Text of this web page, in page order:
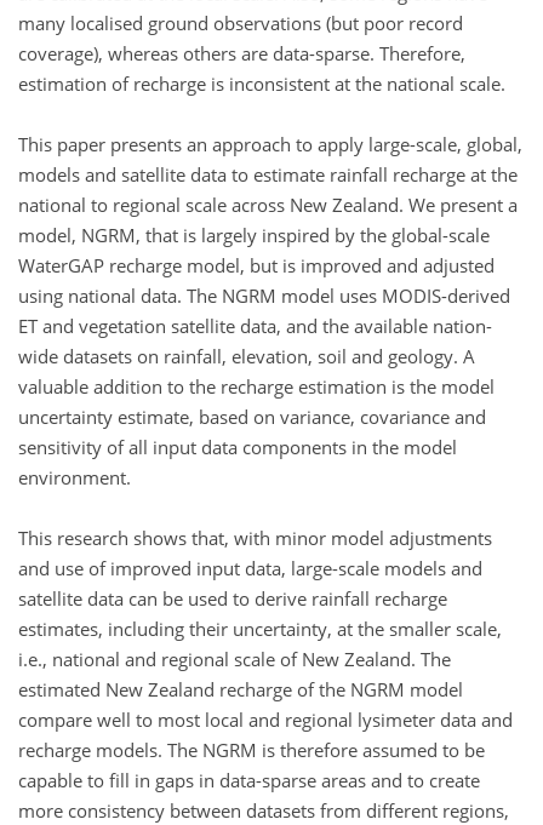
many localised ground observations (but poor record
coverage), whereas others are data-sparse. Therefore,
estimation of recharge is inconsistent at the national scale.
This paper presents an approach to apply large-scale, global,
models and satellite data to estimate rainfall recharge at the
national to regional scale across New Zealand. We present a
model, NGRM, that is largely inspired by the global-scale
WaterGAP recharge model, but is improved and adjusted
using national data. The NGRM model uses MODIS-derived
ET and vegetation satellite data, and the available nation-
wide datasets on rainfall, elevation, soil and geology. A
valuable addition to the recharge estimation is the model
uncertainty estimate, based on variance, covariance and
sensitivity of all input data components in the model
environment.
This research shows that, with minor model adjustments
and use of improved input data, large-scale models and
satellite data can be used to derive rainfall recharge
estimates, including their uncertainty, at the smaller scale,
i.e., national and regional scale of New Zealand. The
estimated New Zealand recharge of the NGRM model
compare well to most local and regional lysimeter data and
recharge models. The NGRM is therefore assumed to be
capable to fill in gaps in data-sparse areas and to create
more consistency between datasets from different regions,